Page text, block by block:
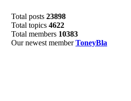
Total posts 23898
Total topics 4622
Total members 10383
Our newest memberToneyBla